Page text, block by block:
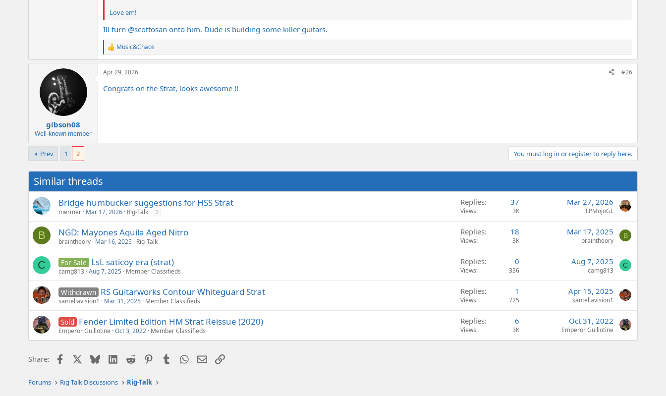
Love em!
Ill turn @scottosan onto him. Dude is building some killer guitars.
R
e
a
c
i
Music&Chaos
gibson08
Well-known member
Apr 29, 2026 #26
Congrats on the Strat, looks awesome !!
Prev 1 2 You must log in or register to reply here.
Similar threads
Bridge humbucker suggestions for HSS Strat
mermer Mar 17, 2026 Rig-Talk 2
Replies 37
Views 3K
Mar 27, 2026
LPMojoGL
B NGD: Mayones Aquila Aged Nitro
braintheory Mar 16, 2025 Rig-Talk
Replies 18
Views 3K
Mar 17, 2025
braintheory
B
C For Sale LsL saticoy era (strat)
camg813 Aug 7, 2025 Member Classifieds
Replies 0
Views 336
Aug 7, 2025
camg813
C
Withdrawn RS Guitarworks Contour Whiteguard Strat
santellavision1 Mar 31, 2025 Member Classifieds
Replies 1
Views 725
Apr 15, 2025
santellavision1
Sold Fender Limited Edition HM Strat Reissue (2020)
Emperor Guillotine Oct 3, 2022 Member Classifieds
Replies 6
Views 3K
Oct 31, 2022
Emperor Guillotine
Share: Facebook BlueskyLinkedIn
Reddit PinterestTumblrWhatsApp
EmailLink
Forums Rig-Talk Discussions Rig-Talk